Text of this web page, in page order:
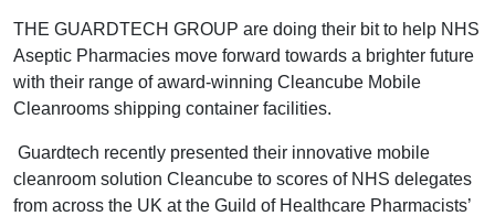
THE GUARDTECH GROUP are doing their bit to help NHS
Aseptic Pharmacies move forward towards a brighter future
with their range of award-winning Cleancube Mobile
Cleanrooms shipping container facilities.
Guardtech recently presented their innovative mobile
cleanroom solution Cleancube to scores of NHS delegates
from across the UK at the Guild of Healthcare Pharmacists’